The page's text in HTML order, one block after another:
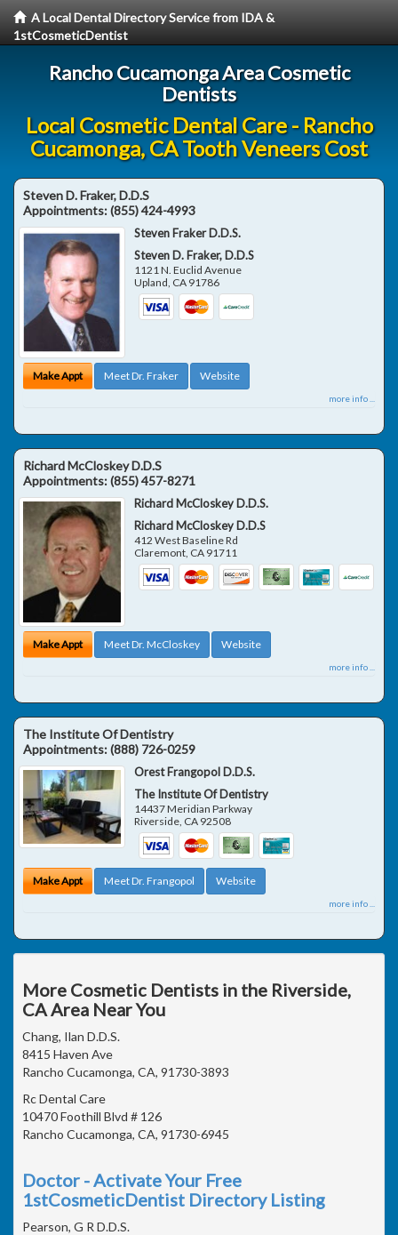
A Local Dental Directory Service from IDA &
1stCosmeticDentist
Rancho Cucamonga Area Cosmetic
Dentists
Local Cosmetic Dental Care - Rancho
Cucamonga, CA Tooth Veneers Cost
Steven D. Fraker, D.D.S
Appointments:(855) 424-4993
Steven Fraker D.D.S.
Steven D. Fraker, D.D.S
1121 N. Euclid Avenue
Upland, CA 91786
Make Appt Meet Dr. Fraker Website
more info ...
Richard McCloskey D.D.S
Appointments:(855) 457-8271
Richard McCloskey D.D.S.
Richard McCloskey D.D.S
412 West Baseline Rd
Claremont CA 91711
Make Appt Meet Dr. McCloskey Website
more info ...
The Institute Of Dentistry
Appointments:(888) 726-0259
Orest Frangopol D.D.S.
The Institute Of Dentistry
14437 Meridian Parkway
Riverside CA 92508
Make Appt Meet Dr. Frangopol Website
more info ...
More Cosmetic Dentists in the Riverside,
CA Area Near You
Chang, Ilan D.D.S.
8415 Haven Ave
Rancho Cucamonga, CA, 91730-3893
Rc Dental Care
10470 Foothill Blvd # 126
Rancho Cucamonga, CA, 91730-6945
Doctor - Activate Your Free
1stCosmeticDentist Directory Listing
Pearson, G R D.D.S.